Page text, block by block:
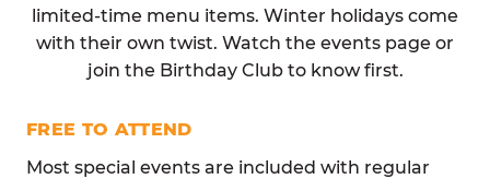
limited-time menu items. Winter holidays come
with their own twist. Watch the events page or
join the Birthday Club to know first.
FREE TO ATTEND
Most special events are included with regular